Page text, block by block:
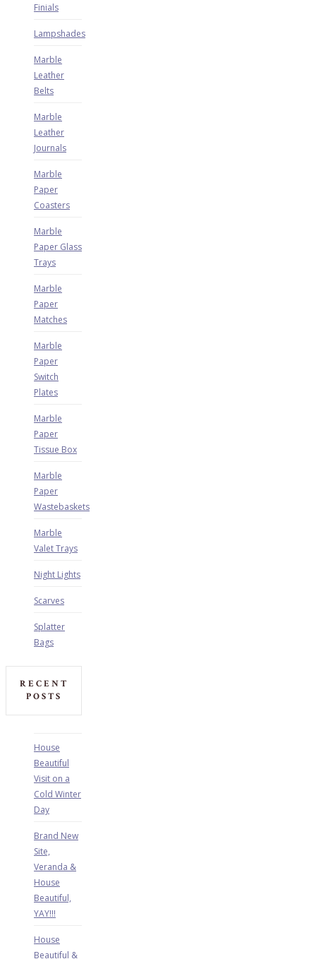
Finials
Lampshades
Marble
Leather
Belts
Marble
Leather
Journals
Marble
Paper
Coasters
Marble
Paper Glass
Trays
Marble
Paper
Matches
Marble
Paper
Switch
Plates
Marble
Paper
Tissue Box
Marble
Paper
Wastebaskets
Marble
Valet Trays
Night Lights
Scarves
Splatter
Bags
RECENT
POSTS
House
Beautiful
Visit on a
Cold Winter
Day
Brand New
Site,
Veranda &
House
Beautiful,
YAY!!!
House
Beautiful &